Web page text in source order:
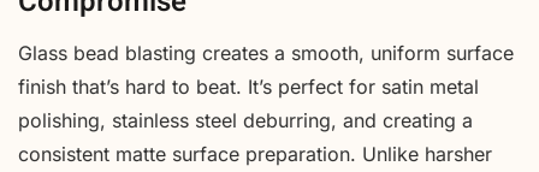
Glass bead blasting creates a smooth, uniform surface
finish that’s hard to beat. It’s perfect for satin metal
polishing, stainless steel deburring, and creating a
consistent matte surface preparation. Unlike harsher